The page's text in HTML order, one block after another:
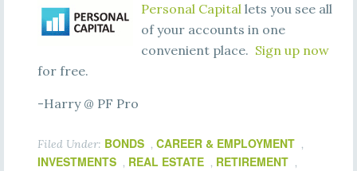
Personal Capitallets you see all
of your accounts in one
convenient place. Sign up now
for free.
-Harry @ PF Pro
Filed Under: BONDS , CAREER & EMPLOYMENT ,
INVESTMENTS , REAL ESTATE , RETIREMENT ,